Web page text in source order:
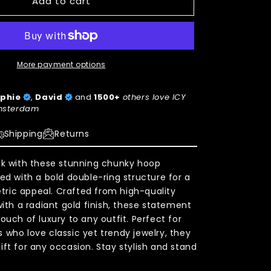
More payment options
, David and1500+ others love ICY
Shipping Returns
with these stunning chunky hoop
with a bold double-ring structure for a
appeal. Crafted from high-quality
a radiant gold finish, these statement
of luxury to any outfit. Perfect for
who love classic yet trendy jewelry, they
for any occasion. Stay stylish and stand